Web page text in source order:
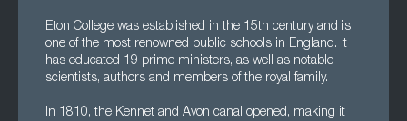
Eton College was established in the 15th century and is
one of the most renowned public schools in England. It
has educated 19 prime ministers, as well as notable
scientists, authors and members of the royal family.
In 1810, the Kennet and Avon canal opened, making it